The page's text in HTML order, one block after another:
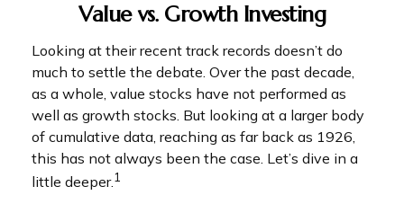
Value vs. Growth Investing
Looking at their recent track records doesn’t do
much to settle the debate. Over the past decade,
as a whole, value stocks have not performed as
well as growth stocks. But looking at a larger body
of cumulative data, reaching as far back as 1926,
this has not always been the case. Let’s dive in a
little deeper.1